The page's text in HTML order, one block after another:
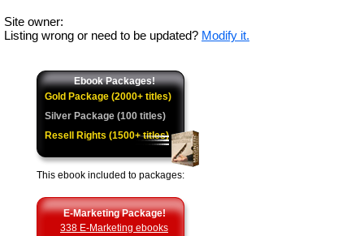
Site owner:
Listing wrong or need to be updated? Modify it.
Ebook Packages!
Gold Package (2000+ titles)
Silver Package (100 titles)
Resell Rights (1500+ titles)
This ebook included to packages:
E-Marketing Package!
338 E-Marketing ebooks